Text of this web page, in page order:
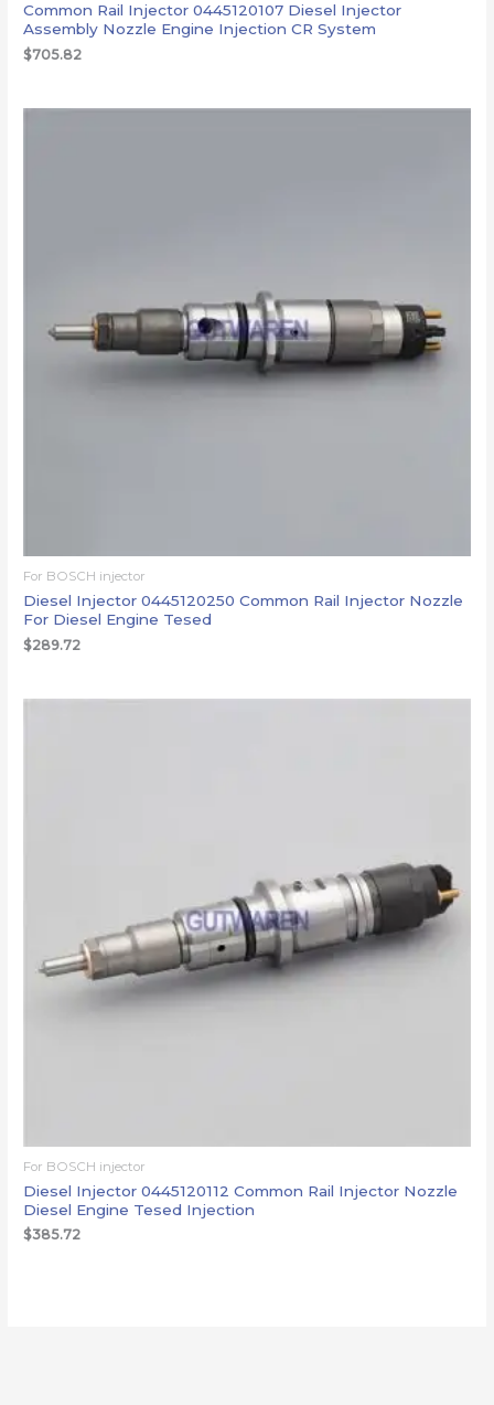
Common Rail Injector 0445120107 Diesel Injector
Assembly Nozzle Engine Injection CR System
$705.82
For BOSCH injector
Diesel Injector 0445120250 Common Rail Injector Nozzle
For Diesel Engine Tesed
$289.72
For BOSCH injector
Diesel Injector 0445120112 Common Rail Injector Nozzle
Diesel Engine Tesed Injection
$385.72